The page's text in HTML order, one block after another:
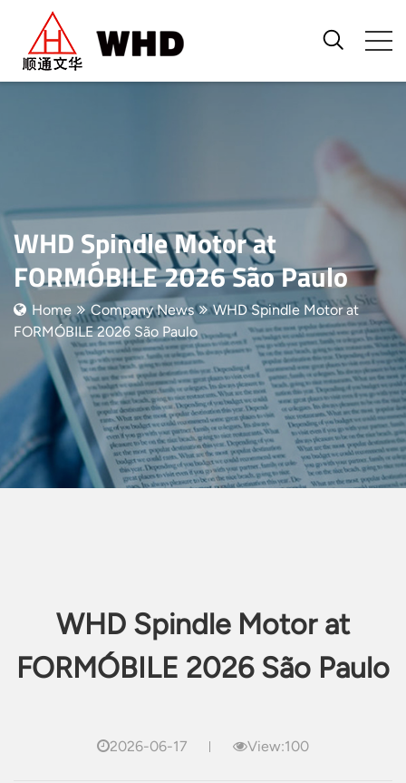
WHD Spindle Motor at
FORMÓBILE 2026 São Paulo
Home Company News
WHD Spindle Motor at
FORMÓBILE 2026 São Paulo
WHD Spindle Motor at
FORMÓBILE 2026 São Paulo
2026-06-17 View:100